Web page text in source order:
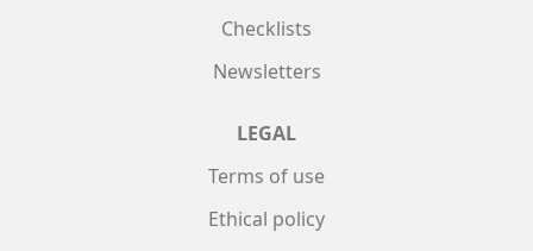
Checklists
Newsletters
LEGAL
Terms of use
Ethical policy